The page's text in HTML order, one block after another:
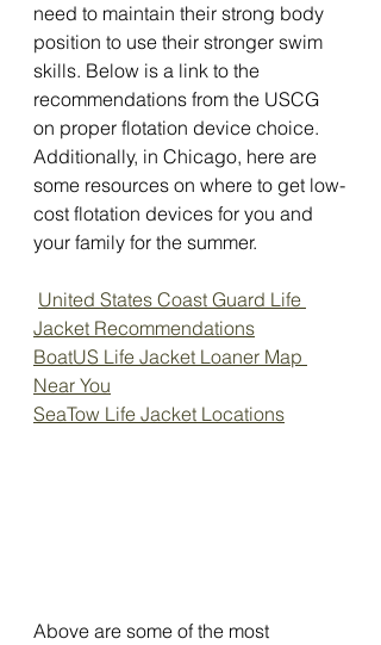
need to maintain their strong body
position to use their stronger swim
skills. Below is a link to the
recommendations from the USCG
on proper flotation device choice.
Additionally, in Chicago, here are
some resources on where to get low-
cost flotation devices for you and
your family for the summer.
United States Coast Guard Life
Jacket Recommendations
BoatUS Life Jacket Loaner Map
Near You
SeaTow Life Jacket Locations
Above are some of the most